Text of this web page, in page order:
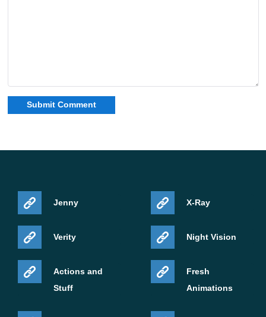
Jenny
Verity
Actions and
Stuff
X-Ray
Night Vision
Fresh
Animations